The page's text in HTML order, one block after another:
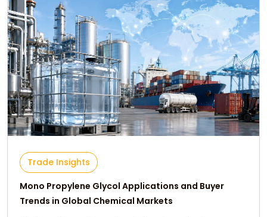
Trade Insights
Mono Propylene Glycol Applications and Buyer
Trends in Global Chemical Markets